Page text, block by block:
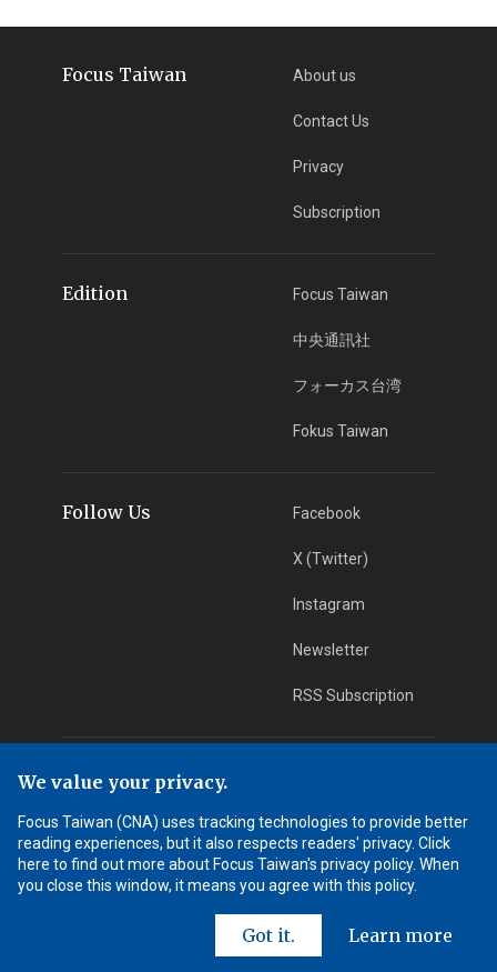
Focus Taiwan About us
Contact Us
Privacy
Subscription
Edition Focus Taiwan
中央通訊社
フォーカス台湾
Fokus Taiwan
Follow Us Facebook
X (Twitter)
Instagram
Newsletter
RSS Subscription
App Download
Android App
Learn More
We value your privacy.
Focus Taiwan (CNA) uses tracking technologies to provide better
reading experiences, but it also respects readers' privacy. Click
here to find out more about Focus Taiwan's privacy policy. When
you close this window, it means you agree with this policy.
Got it. Learn more